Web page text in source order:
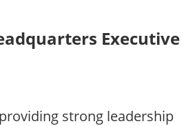
Executive
strong leadership